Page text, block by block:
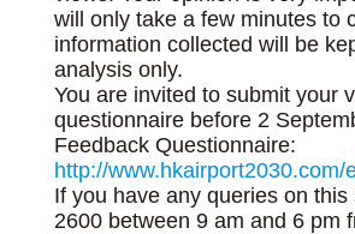
will only take a few minutes to
information collected will be
analysis only.
You are invited to submit your
questionnaire before 2
Feedback Questionnaire:
http://
If you have any queries on
2600 between 9 am and 6 pm